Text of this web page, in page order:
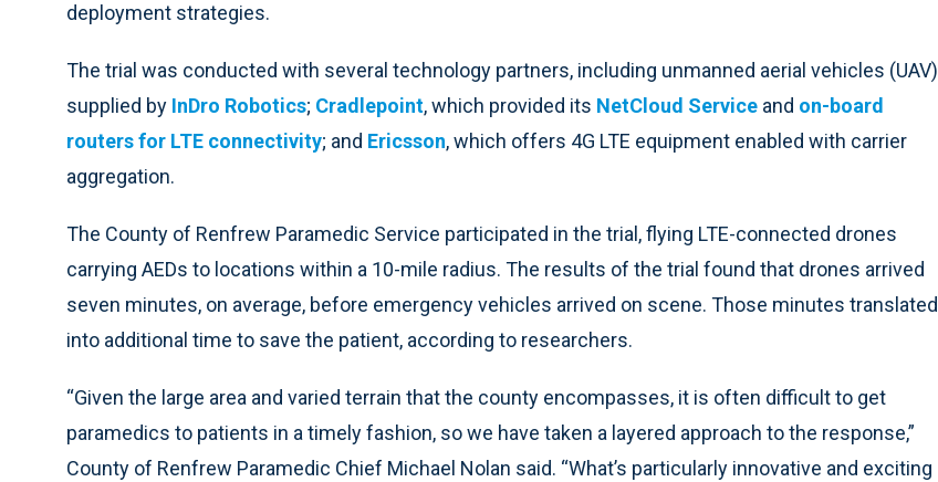
deployment strategies.
The trial was conducted with several technology partners, including unmanned aerial vehicles (UAV)
supplied by InDro Robotics; Cradlepoint, which provided its NetCloud Service and on-board
routers for LTE connectivity; and Ericsson, which offers 4G LTE equipment enabled with carrier
aggregation.
The County of Renfrew Paramedic Service participated in the trial, flying LTE-connected drones
carrying AEDs to locations within a 10-mile radius. The results of the trial found that drones arrived
seven minutes, on average, before emergency vehicles arrived on scene. Those minutes translated
into additional time to save the patient, according to researchers.
“Given the large area and varied terrain that the county encompasses, it is often difficult to get
paramedics to patients in a timely fashion, so we have taken a layered approach to the response,”
County of Renfrew Paramedic Chief Michael Nolan said. “What’s particularly innovative and exciting